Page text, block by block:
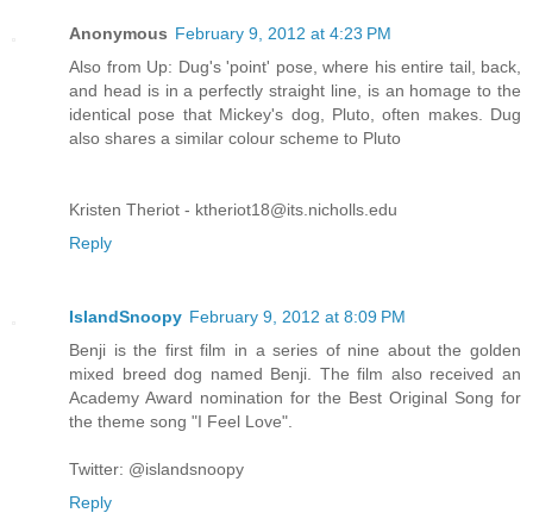
Anonymous February 9, 2012 at 4:23 PM
Also from Up: Dug's 'point' pose, where his entire tail, back,
and head is in a perfectly straight line, is an homage to the
identical pose that Mickey's dog, Pluto, often makes. Dug
also shares a similar colour scheme to Pluto
Kristen Theriot - ktheriot18@its.nicholls.edu
Reply
IslandSnoopy February 9, 2012 at 8:09 PM
Benji is the first film in a series of nine about the golden
mixed breed dog named Benji. The film also received an
Academy Award nomination for the Best Original Song for
the theme song "I Feel Love".
Twitter: @islandsnoopy
Reply